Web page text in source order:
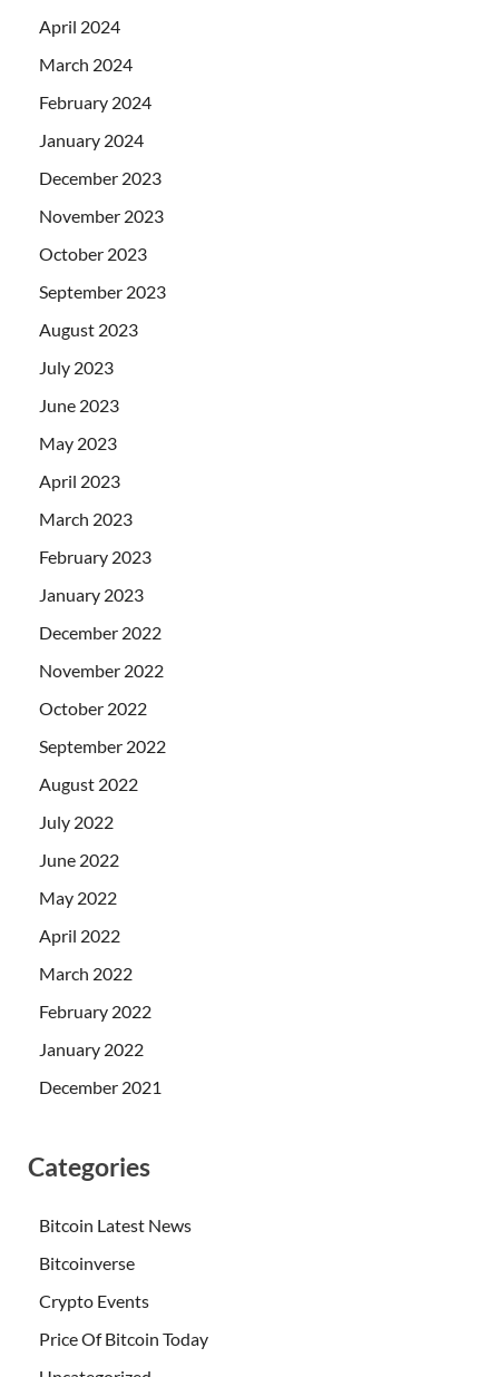
April 2024
March 2024
February 2024
January 2024
December 2023
November 2023
October 2023
September 2023
August 2023
July 2023
June 2023
May 2023
April 2023
March 2023
February 2023
January 2023
December 2022
November 2022
October 2022
September 2022
August 2022
July 2022
June 2022
May 2022
April 2022
March 2022
February 2022
January 2022
December 2021
Categories
Bitcoin Latest News
Bitcoinverse
Crypto Events
Price Of Bitcoin Today